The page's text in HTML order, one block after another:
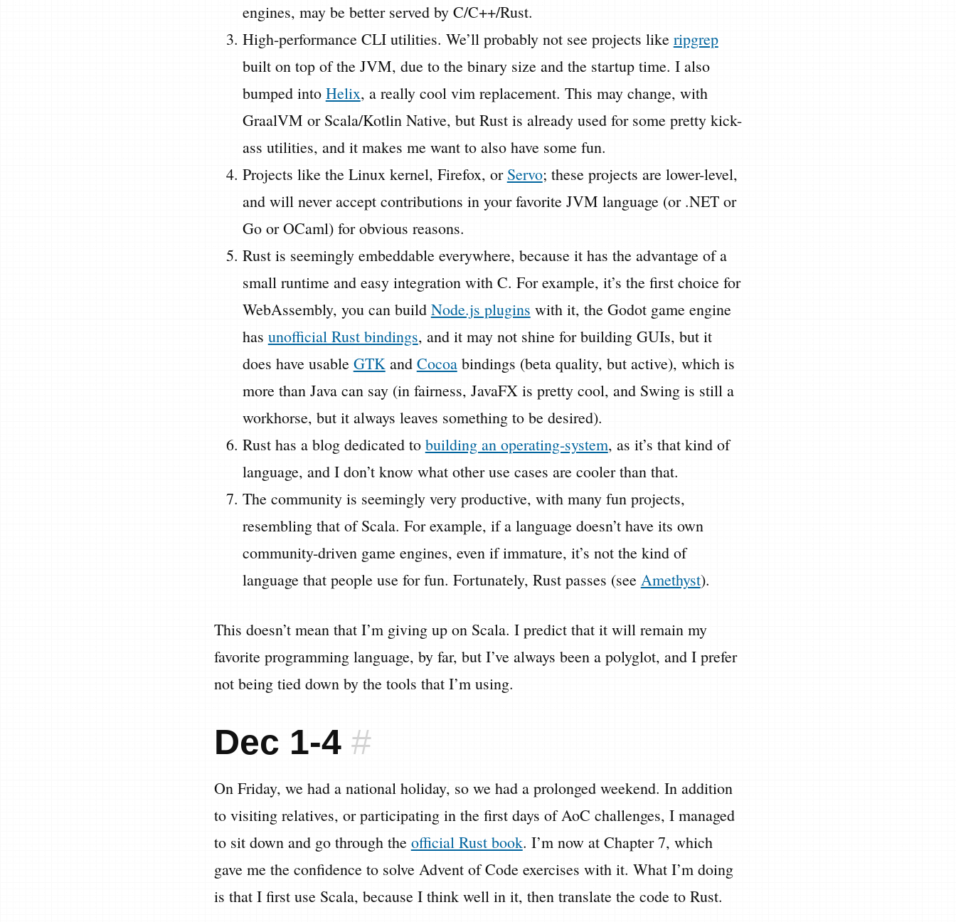
engines, may be better served by C/C++/Rust.
High-performance CLI utilities. We’ll probably not see projects like ripgrep
built on top of the JVM, due to the binary size and the startup time. I also
bumped into Helix, a really cool vim replacement. This may change, with
GraalVM or Scala/Kotlin Native, but Rust is already used for some pretty kick-
ass utilities, and it makes me want to also have some fun.
Projects like the Linux kernel, Firefox, or Servo; these projects are lower-level,
and will never accept contributions in your favorite JVM language (or .NET or
Go or OCaml) for obvious reasons.
Rust is seemingly embeddable everywhere, because it has the advantage of a
small runtime and easy integration with C. For example, it’s the first choice for
WebAssembly, you can build Node.js plugins with it, the Godot game engine
has unofficial Rust bindings, and it may not shine for building GUIs, but it
does have usable GTK and Cocoabindings (beta quality, but active), which is
more than Java can say (in fairness, JavaFX is pretty cool, and Swing is still a
workhorse, but it always leaves something to be desired).
Rust has a blog dedicated to building an operating-system, as it’s that kind of
language, and I don’t know what other use cases are cooler than that.
The community is seemingly very productive, with many fun projects,
resembling that of Scala. For example, if a language doesn’t have its own
community-driven game engines, even if immature, it’s not the kind of
language that people use for fun. Fortunately, Rust passes (see Amethyst).
This doesn’t mean that I’m giving up on Scala. I predict that it will remain my
favorite programming language, by far, but I’ve always been a polyglot, and I prefer
not being tied down by the tools that I’m using.
Dec 1-4 #
On Friday, we had a national holiday, so we had a prolonged weekend. In addition
to visiting relatives, or participating in the first days of AoC challenges, I managed
to sit down and go through the official Rust book. I’m now at Chapter 7, which
gave me the confidence to solve Advent of Code exercises with it. What I’m doing
is that I first use Scala, because I think well in it, then translate the code to Rust.